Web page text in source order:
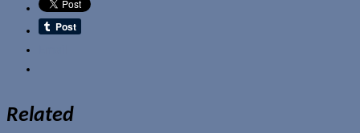
Related